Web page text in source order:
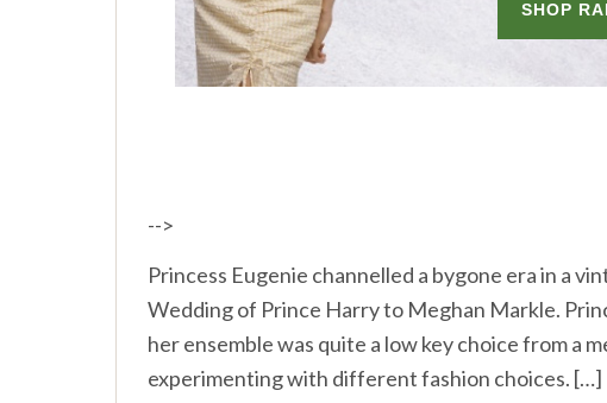
-->
Princess Eugenie channelled a bygone era in a
Wedding of Prince Harry to Meghan Markle.
her ensemble was quite a low key choice from a
experimenting with different fashion choices. […]